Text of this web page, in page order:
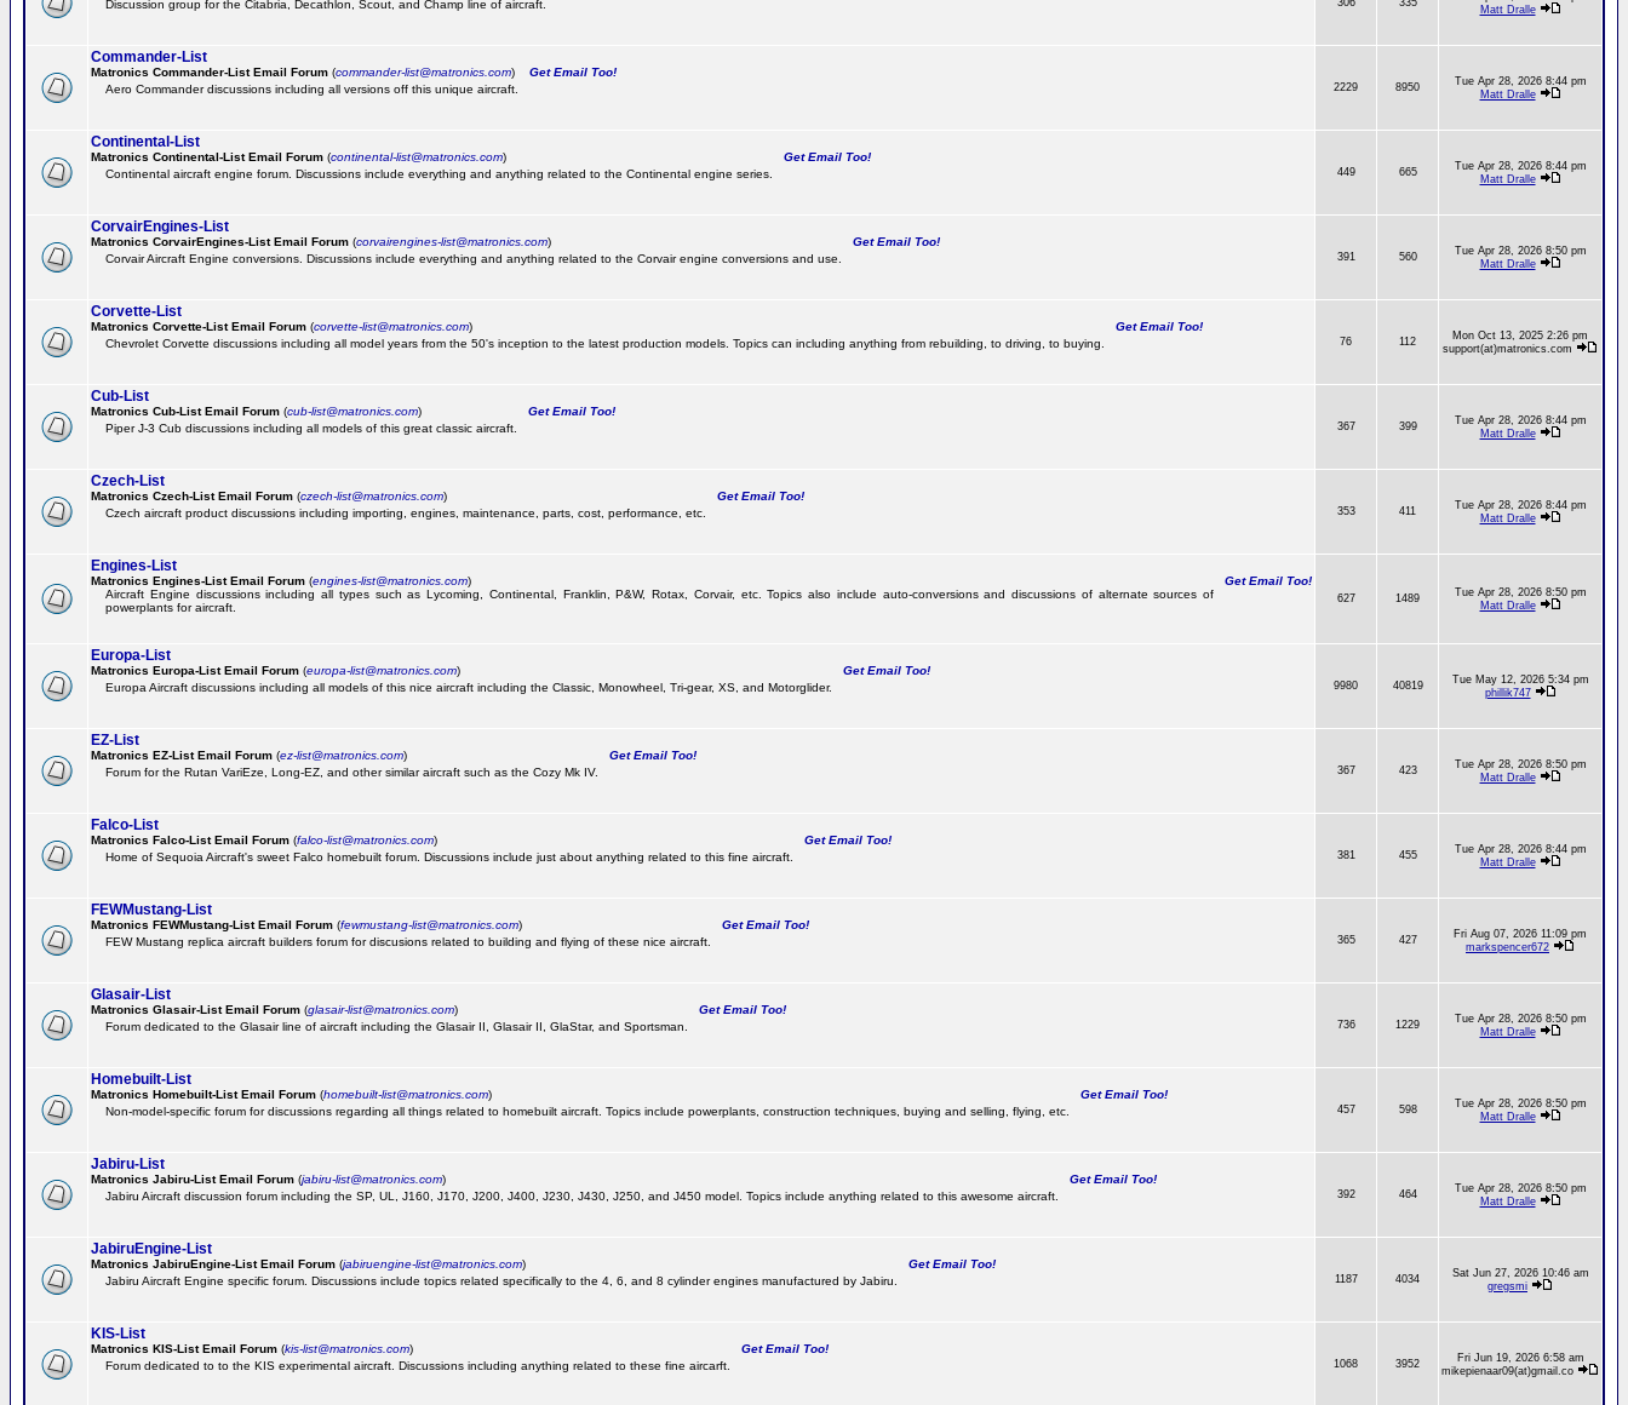
Discussion group for the Citabria, Decathlon, Scout, and Champ line of aircraft. 306 335
Matt Dralle
Commander-List
Matronics Commander-List Email Forum (commander-list@matronics.com)
Get Email Too!
Aero Commander discussions including all versions off this unique aircraft.
2229 8950
Tue Apr 28, 2026 8:44 pm
Matt Dralle
Continental-List
Matronics Continental-List Email Forum (continental-list@matronics.com)
Get Email Too!
Continental aircraft engine forum. Discussions include everything and anything related to the Continental engine series.
449 665
Tue Apr 28, 2026 8:44 pm
Matt Dralle
CorvairEngines-List
Matronics CorvairEngines-List Email Forum (corvairengines-list@matronics.com)
Get Email Too!
Corvair Aircraft Engine conversions. Discussions include everything and anything related to the Corvair engine conversions and use.
391 560
Tue Apr 28, 2026 8:50 pm
Matt Dralle
Corvette-List
Matronics Corvette-List Email Forum (corvette-list@matronics.com)
Get Email Too!
Chevrolet Corvette discussions including all model years from the 50's inception to the latest production models. Topics can including anything from rebuilding, to driving, to buying.
76 112
Mon Oct 13, 2025 2:26 pm
support(at)matronics.com
Cub-List
Matronics Cub-List Email Forum (cub-list@matronics.com)
Get Email Too!
Piper J-3 Cub discussions including all models of this great classic aircraft.
367 399
Tue Apr 28, 2026 8:44 pm
Matt Dralle
Czech-List
Matronics Czech-List Email Forum (czech-list@matronics.com)
Get Email Too!
Czech aircraft product discussions including importing, engines, maintenance, parts, cost, performance, etc.
353 411
Tue Apr 28, 2026 8:44 pm
Matt Dralle
Engines-List
Matronics Engines-List Email Forum (engines-list@matronics.com)
Get Email Too!
Aircraft Engine discussions including all types such as Lycoming, Continental, Franklin, P&W, Rotax, Corvair, etc. Topics also include auto-conversions and discussions of alternate sources of
powerplants for aircraft.
627 1489
Tue Apr 28, 2026 8:50 pm
Matt Dralle
Europa-List
Matronics Europa-List Email Forum (europa-list@matronics.com)
Get Email Too!
Europa Aircraft discussions including all models of this nice aircraft including the Classic, Monowheel, Tri-gear, XS, and Motorglider.
9980 40819
Tue May 12, 2026 5:34 pm
phillik747
EZ-List
Matronics EZ-List Email Forum (ez-list@matronics.com)
Get Email Too!
Forum for the Rutan VariEze, Long-EZ, and other similar aircraft such as the Cozy Mk IV.
367 423
Tue Apr 28, 2026 8:50 pm
Matt Dralle
Falco-List
Matronics Falco-List Email Forum (falco-list@matronics.com)
Get Email Too!
Home of Sequoia Aircraft's sweet Falco homebuilt forum. Discussions include just about anything related to this fine aircraft.
381 455
Tue Apr 28, 2026 8:44 pm
Matt Dralle
FEWMustang-List
Matronics FEWMustang-List Email Forum (fewmustang-list@matronics.com)
Get Email Too!
FEW Mustang replica aircraft builders forum for discusions related to building and flying of these nice aircraft.
365 427
Fri Aug 07, 2026 11:09 pm
markspencer672
Glasair-List
Matronics Glasair-List Email Forum (glasair-list@matronics.com)
Get Email Too!
Forum dedicated to the Glasair line of aircraft including the Glasair II, Glasair II, GlaStar, and Sportsman.
736 1229
Tue Apr 28, 2026 8:50 pm
Matt Dralle
Homebuilt-List
Matronics Homebuilt-List Email Forum (homebuilt-list@matronics.com)
Get Email Too!
Non-model-specific forum for discussions regarding all things related to homebuilt aircraft. Topics include powerplants, construction techniques, buying and selling, flying, etc.
457 598
Tue Apr 28, 2026 8:50 pm
Matt Dralle
Jabiru-List
Matronics Jabiru-List Email Forum (jabiru-list@matronics.com)
Get Email Too!
Jabiru Aircraft discussion forum including the SP, UL, J160, J170, J200, J400, J230, J430, J250, and J450 model. Topics include anything related to this awesome aircraft.
392 464
Tue Apr 28, 2026 8:50 pm
Matt Dralle
JabiruEngine-List
Matronics JabiruEngine-List Email Forum (jabiruengine-list@matronics.com)
Get Email Too!
Jabiru Aircraft Engine specific forum. Discussions include topics related specifically to the 4, 6, and 8 cylinder engines manufactured by Jabiru.
1187 4034
Sat Jun 27, 2026 10:46 am
gregsmi
KIS-List
Matronics KIS-List Email Forum (kis-list@matronics.com)
Get Email Too!
Forum dedicated to to the KIS experimental aircraft. Discussions including anything related to these fine aircarft.
1068 3952
Fri Jun 19, 2026 6:58 am
mikepienaar09(at)gmail.co